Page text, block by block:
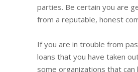
parties. Be certain you are
from a reputable, honest
If you are in trouble from
loans that you have taken
some organizations that can